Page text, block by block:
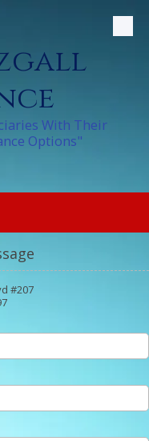
With Their
Options"
#207